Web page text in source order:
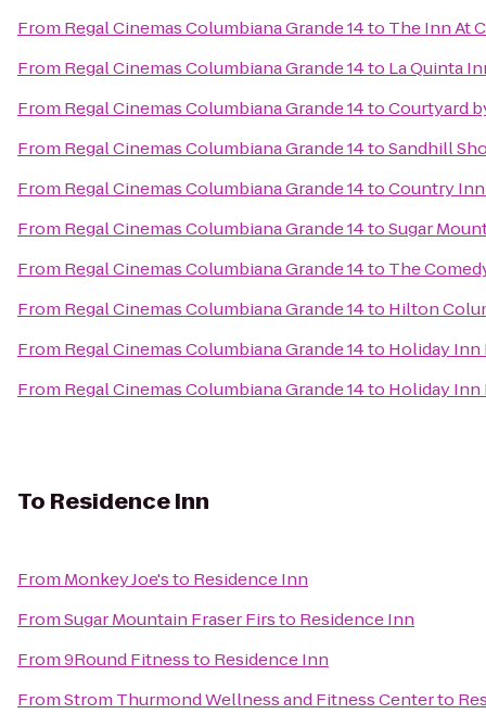
From Regal Cinemas Columbiana Grande 14to The Inn At
From Regal Cinemas Columbiana Grande 14to La Quinta
From Regal Cinemas Columbiana Grande 14toCourtyard
From Regal Cinemas Columbiana Grande 14toSandhill
From Regal Cinemas Columbiana Grande 14toCountry Inn
From Regal Cinemas Columbiana Grande 14toSugar
From Regal Cinemas Columbiana Grande 14to The
From Regal Cinemas Columbiana Grande 14to Hilton
From Regal Cinemas Columbiana Grande 14to Holiday Inn
From Regal Cinemas Columbiana Grande 14to Holiday Inn
To Residence Inn
From Monkey Joe'sto Residence Inn
FromSugar Mountain Fraser Firsto Residence Inn
From9Round Fitnessto Residence Inn
FromStrom Thurmond Wellness and Fitness Centerto